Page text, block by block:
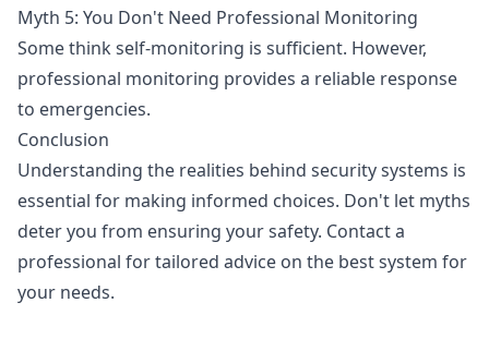
Myth 5: You Don't Need Professional Monitoring
Some think self-monitoring is sufficient. However,
professional monitoring provides a reliable response
to emergencies.
Conclusion
Understanding the realities behind security systems is
essential for making informed choices. Don't let myths
deter you from ensuring your safety. Contact a
professional for tailored advice on the best system for
your needs.